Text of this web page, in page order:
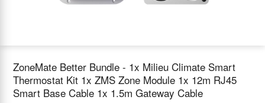
ZoneMate Better Bundle - 1x Milieu Climate Smart
Thermostat Kit 1x ZMS Zone Module 1x 12m RJ45
Smart Base Cable 1x 1.5m Gateway Cable